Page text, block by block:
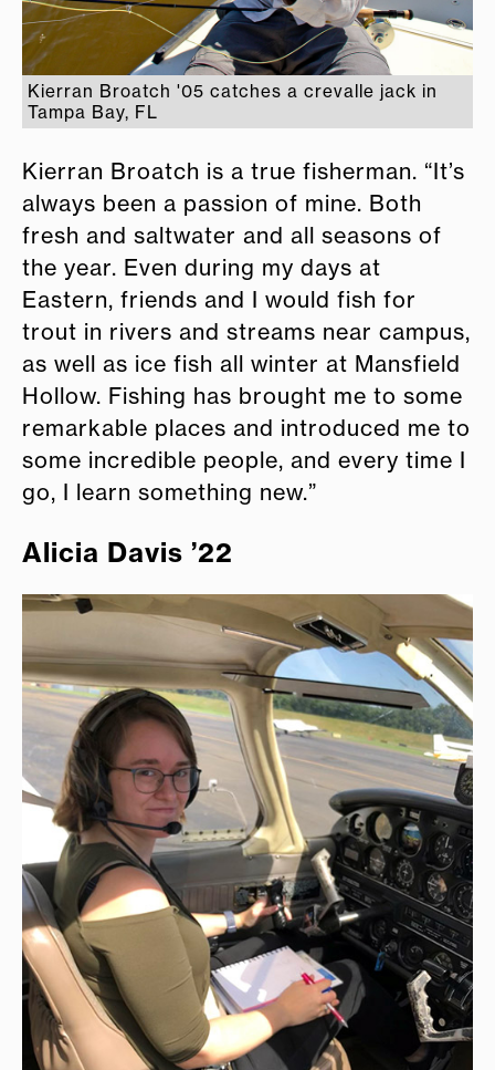
Kierran Broatch '05 catches a crevalle jack in
Tampa Bay, FL
Kierran Broatch is a true fisherman. “It’s
always been a passion of mine. Both
fresh and saltwater and all seasons of
the year. Even during my days at
Eastern, friends and I would fish for
trout in rivers and streams near campus,
as well as ice fish all winter at Mansfield
Hollow. Fishing has brought me to some
remarkable places and introduced me to
some incredible people, and every time I
go, I learn something new.”
Alicia Davis ’22